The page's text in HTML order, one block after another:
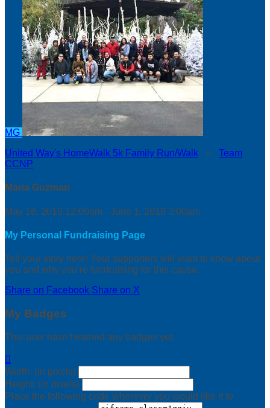
MG
United Way's HomeWalk 5k Family Run/Walk ○ Team
CCNP
Maria Guzman
May 18, 2019 12:00am - June 1, 2019 3:00am
My Personal Fundraising Page
Tell your story here! Your supporters will want to know about
you and why you’re fundraising for this cause.
Share on Facebook Share on X
My Badges
This user hasn't earned any badges yet.

Width: (in pixels)
Height: (in pixels)
Place the following code wherever you would like it to